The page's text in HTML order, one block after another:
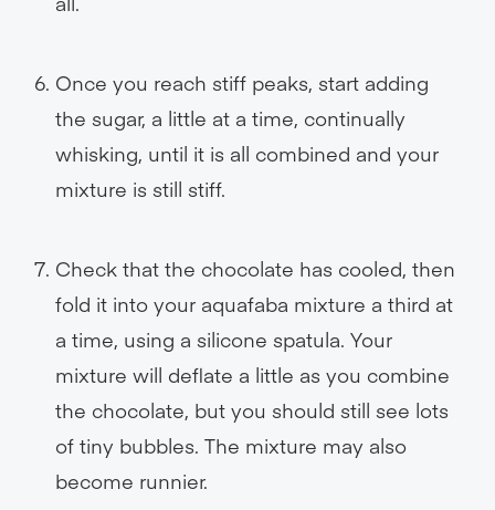
Once you reach stiff peaks, start adding
the sugar, a little at a time, continually
whisking, until it is all combined and your
mixture is still stiff.
Check that the chocolate has cooled, then
fold it into your aquafaba mixture a third at
a time, using a silicone spatula. Your
mixture will deflate a little as you combine
the chocolate, but you should still see lots
of tiny bubbles. The mixture may also
become runnier.